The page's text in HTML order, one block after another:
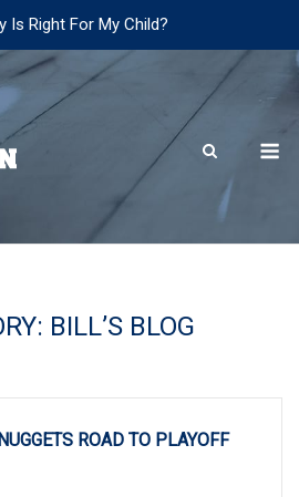
Is Right For My Child?
BILL’S BLOG
ROAD TO PLAYOFF